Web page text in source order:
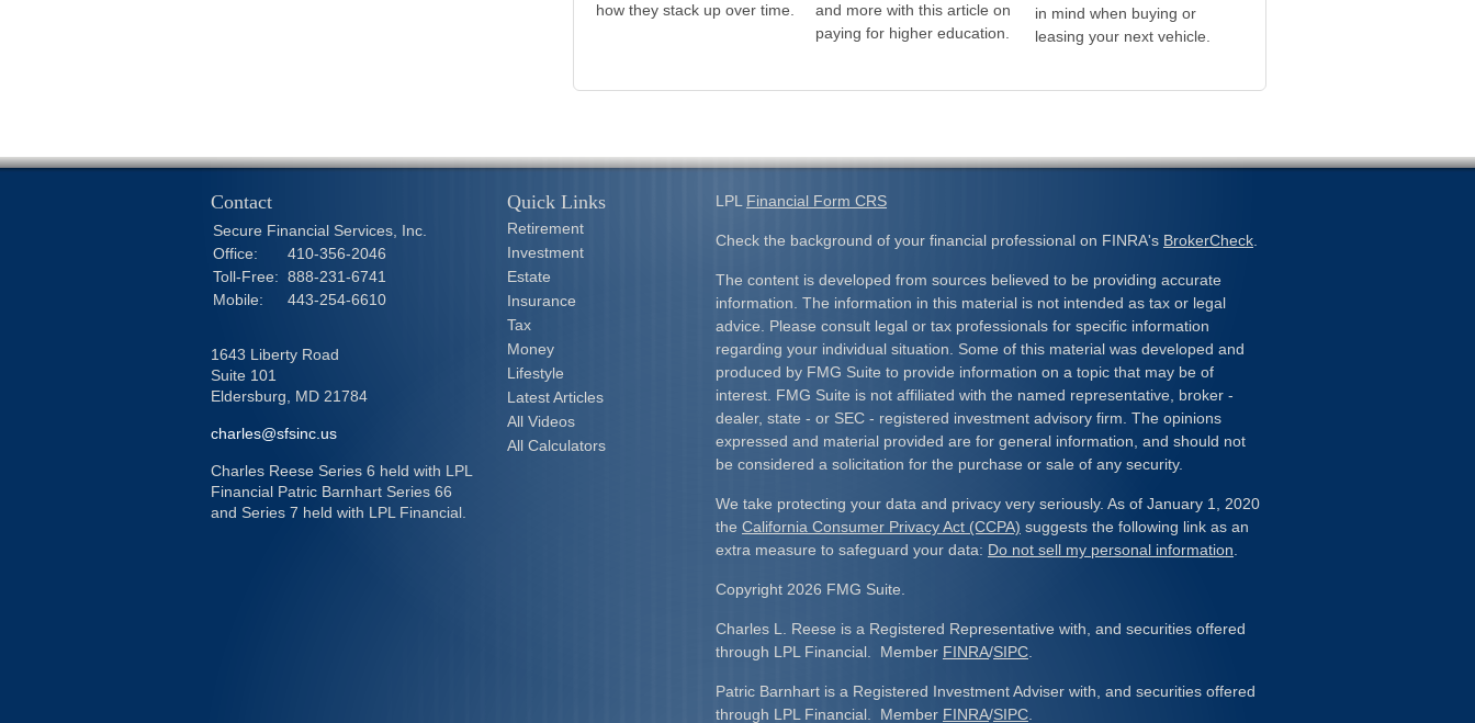
how they stack up over time.
and more with this article on
paying for higher education.
in mind when buying or
leasing your next vehicle.
LPL Financial Form CRS
Check the background of your financial professional on FINRA's BrokerCheck
The content is developed from sources believed to be providing accurate
information. The information in this material is not intended as tax or legal
advice. Please consult legal or tax professionals for specific information
regarding your individual situation. Some of this material was developed and
produced by FMG Suite to provide information on a topic that may be of
interest. FMG Suite is not affiliated with the named representative, broker -
dealer, state - or SEC - registered investment advisory firm. The opinions
expressed and material provided are for general information, and should not
be considered a solicitation for the purchase or sale of any security.
We take protecting your data and privacy very seriously. As of January 1, 2020
the California Consumer Privacy Act (CCPA) suggests the following link as an
extra measure to safeguard your data: Do not sell my personal information
Copyright 2026 FMG Suite.
Charles L. Reese is a Registered Representative with, and securities offered
through LPL Financial. Member FINRA/SIPC
Patric Barnhart is a Registered Investment Adviser with, and securities offered
through LPL Financial. Member FINRA/SIPC
Contact
Secure Financial Services, Inc.
Office:
410-356-2046
Toll-Free: 888-231-6741
Mobile:
443-254-6610
1643 Liberty Road
Suite 101
Eldersburg,
MD 21784
charles@sfsinc.us
Charles Reese Series 6 held with LPL
Financial Patric Barnhart Series 66
and Series 7 held with LPL Financial.
Quick Links
Retirement
Investment
Estate
Insurance
Tax
Money
Lifestyle
Latest Articles
All Videos
All Calculators